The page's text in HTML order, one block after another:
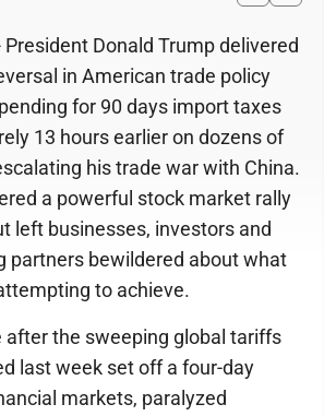
President Donald Trump delivered
in American trade policy
for 90 days import taxes
13 hours earlier on dozens of
his trade war with China.
a powerful stock market rally
left businesses, investors and
partners bewildered about what
to achieve.
after the sweeping global tariffs
last week set off a four-day
markets, paralyzed